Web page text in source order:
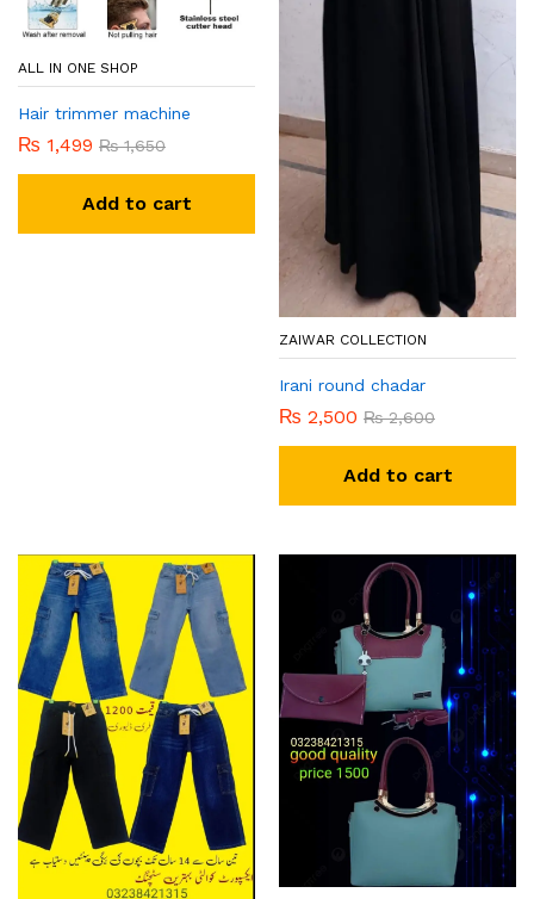
ALL IN ONE SHOP
Hair trimmer machine
₨ 1,499 ₨1,650
Add to cart
ZAIWAR COLLECTION
Irani round chadar
₨ 2,500 ₨2,600
Add to cart